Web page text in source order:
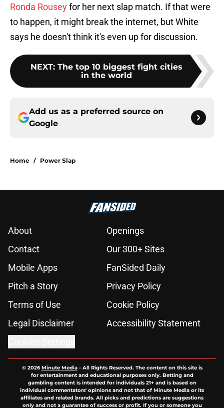
Ronda Rouseyfor her next slap match. If that were
to happen, it might break the internet, but White
says he doesn't think it's even up for discussion.
NEXT: The top 10 biggest fight cities
in the world
Add us as a preferred source on
Google
Home / Power Slap
About
Openings
Contact
Our 300+ Sites
Mobile Apps
FanSided Daily
Pitch a Story
Privacy Policy
Terms of Use
Cookie Policy
Legal Disclaimer
Accessibility Statement
© 2026Minute Media- All Rights Reserved. The content on this site is
for entertainment and educational purposes only. Betting and
gambling content is intended for individuals 21+ and is based on
individual commentators' opinions and not that of Minute Media or its
affiliates and related brands. All picks and predictions are suggestions
only and not a guarantee of success or profit. If you or someone you